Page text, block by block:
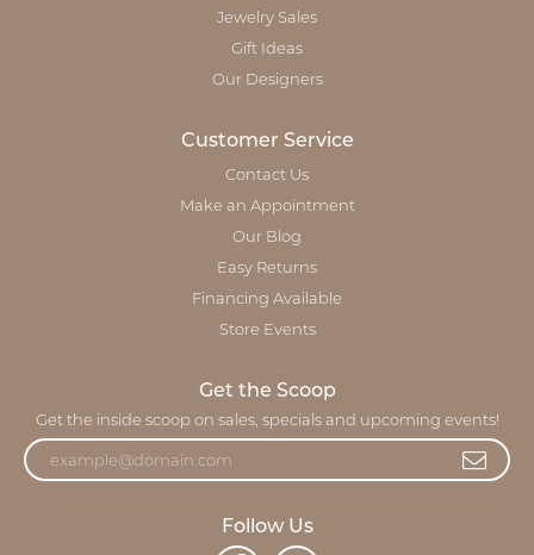
Jewelry Sales
Gift Ideas
Our Designers
Customer Service
Contact Us
Make an Appointment
Our Blog
Easy Returns
Financing Available
Store Events
Get the Scoop
Get the inside scoop on sales, specials and upcoming events!
Follow Us